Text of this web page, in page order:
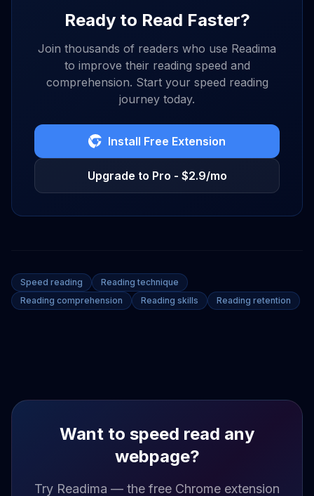
Ready to Read Faster?
Join thousands of readers who use Readima
to improve their reading speed and
comprehension. Start your speed reading
journey today.
Install Free Extension
Upgrade to Pro - $2.9/mo
Speed reading
Reading technique
Reading comprehension
Reading skills Reading retention
Want to speed read any
webpage?
Try Readima — the free Chrome extension